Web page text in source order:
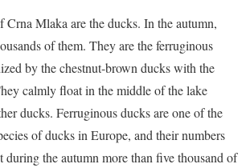
Crna Mlaka are the ducks. In the autumn,
of them. They are the ferruginous
by the chestnut-brown ducks with the
calmly float in the middle of the lake
ducks. Ferruginous ducks are one of the
of ducks in Europe, and their numbers
during the autumn more than five thousand of